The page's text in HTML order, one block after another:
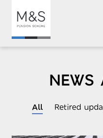
NEWS
All Retired